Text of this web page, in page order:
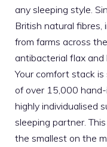
any sleeping style.
British natural fibres,
from farms across
antibacterial flax and
Your comfort stack
of over 15,000
highly individualised
sleeping partner.
the smallest on the